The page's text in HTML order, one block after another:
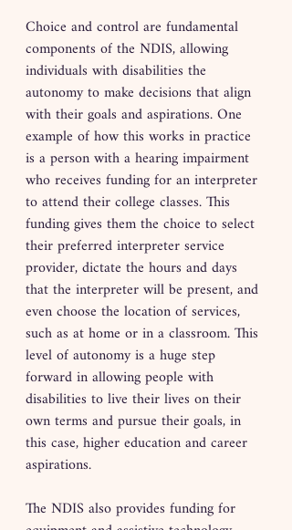
Choice and control are fundamental
components of the NDIS, allowing
individuals with disabilities the
autonomy to make decisions that align
with their goals and aspirations. One
example of how this works in practice
is a person with a hearing impairment
who receives funding for an interpreter
to attend their college classes. This
funding gives them the choice to select
their preferred interpreter service
provider, dictate the hours and days
that the interpreter will be present, and
even choose the location of services,
such as at home or in a classroom. This
level of autonomy is a huge step
forward in allowing people with
disabilities to live their lives on their
own terms and pursue their goals, in
this case, higher education and career
aspirations.
The NDIS also provides funding for